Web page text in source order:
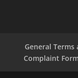
General
Complaint